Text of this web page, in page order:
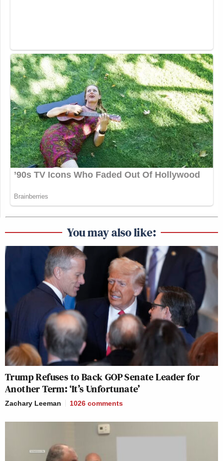
You may also like:
Trump Refuses to Back GOP Senate Leader for
Another Term: ‘It’s Unfortunate’
Zachary Leeman 1026 comments